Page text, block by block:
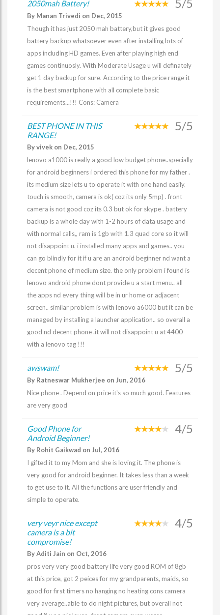
2050mah Battery! 5/5
By Manan Trivedi on Dec, 2015
Though it has just 2050 mah battery,but it gives good
battery backup whatsoever even after installing lots of
apps including HD games. Even after playing high end
games continuosly. With Moderate Usage u will definately
get 1 day backup for sure. According to the price range it
is the best smartphone with all complete basic
requirements...!!! Cons: Camera
BEST PHONE IN THIS
RANGE!
5/5
By vivek on Dec, 2015
lenovo a1000 is really a good low budget phone..specially
for android beginners i ordered this phone for my father .
its medium size lets u to operate it with one hand easily.
touch is smooth, camera is ok( coz its only 5mp) . front
camera is not good coz its 0.3 but ok for skype . battery
backup is a whole day with 1-2 hours of data usage and
with normal calls,, ram is 1gb with 1.3 quad core so it will
not disappoint u. i installed many apps and games.. you
can go blindly for it if u are an android beginner nd want a
decent phone of medium size. the only problem i found is
lenovo android phone dont provide u a start menu.. all
the apps nd every thing will be in ur home or adjacent
screen.. similar problem is with lenovo a6000 but it can be
managed by installing a launcher application.. so overall a
good nd decent phone .it will not disappoint u at 4400
with a lenovo tag !!!
awswam! 5/5
By Ratneswar Mukherjee on Jun, 2016
Nice phone . Depend on price it's so much good. Features
are very good
Good Phone for
Android Beginner!
4/5
By Rohit Gaikwad on Jul, 2016
I gifted it to my Mom and she is loving it. The phone is
very good for android beginner. It takes less than a week
to get use to it. All the functions are user friendly and
simple to operate.
very veyr nice except
camera is a bit
compromise!
4/5
By Aditi Jain on Oct, 2016
pros very very good battery life very good ROM of 8gb
at this price, got 2 peices for my grandparents, maids, so
good for first timers no hanging no heating cons camera
very average..able to do night pictures, but overall not